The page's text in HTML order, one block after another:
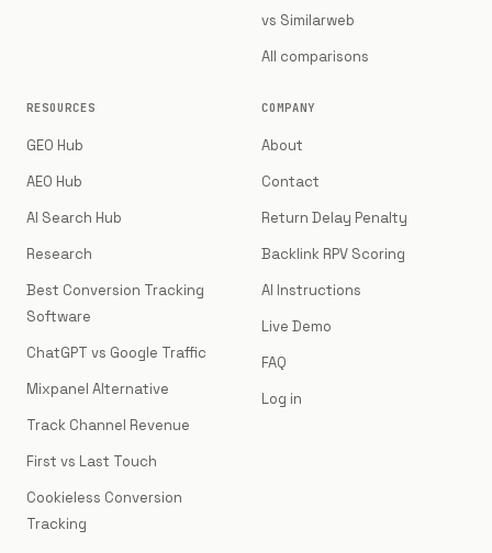
vs Similarweb
All comparisons
RESOURCES
GEO Hub
AEO Hub
AI Search Hub
Research
Best Conversion Tracking
Software
ChatGPT vs Google Traffic
Mixpanel Alternative
Track Channel Revenue
First vs Last Touch
Cookieless Conversion
Tracking
COMPANY
About
Contact
Return Delay Penalty
Backlink RPV Scoring
AI Instructions
Live Demo
FAQ
Log in